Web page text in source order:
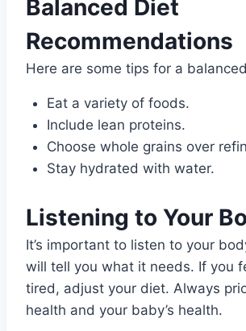
Balanced Diet
Recommendations
Here are some tips for a
Eat a variety of foods.
Include lean proteins.
Choose whole grains over
Stay hydrated with water.
Listening to Your
It’s important to listen to your
will tell you what it needs. If you
tired, adjust your diet. Always
health and your baby’s health.